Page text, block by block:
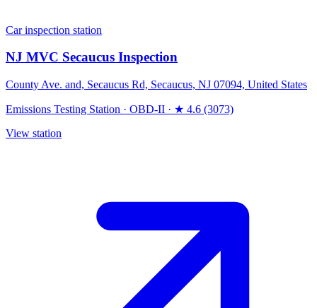
Car inspection station
NJ MVC Secaucus Inspection
County Ave. and, Secaucus Rd, Secaucus, NJ 07094, United States
Emissions Testing Station · OBD-II · ★ 4.6 (3073)
View station